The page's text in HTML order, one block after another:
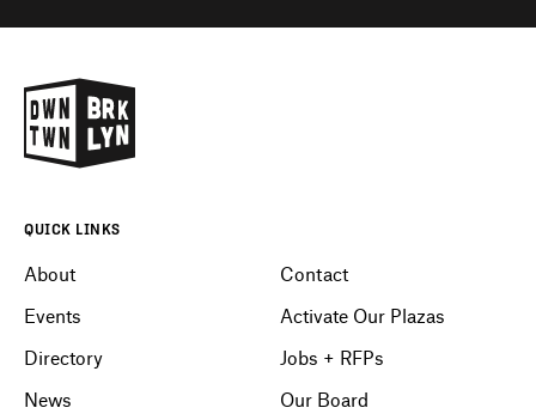
QUICK LINKS
About
Events
Directory
News
Contact
Activate Our Plazas
Jobs + RFPs
Our Board